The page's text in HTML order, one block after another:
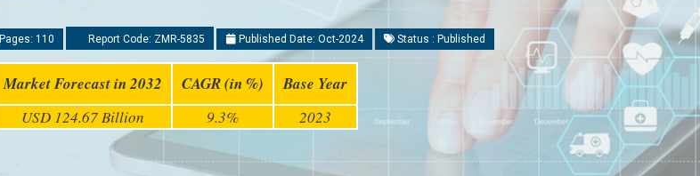
Pages: 110 Report Code: ZMR-5835 Published Date: Oct-2024 Status : Published
Market Forecast in 2032 CAGR (in %) Base Year
USD 124.67 Billion 9.3% 2023